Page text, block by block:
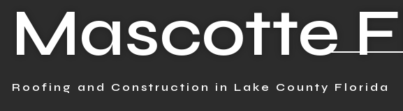
Mascotte
Roofing and Construction in Lake County Florida